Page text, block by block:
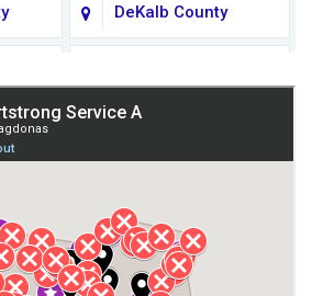
DeKalb County
Huntsville